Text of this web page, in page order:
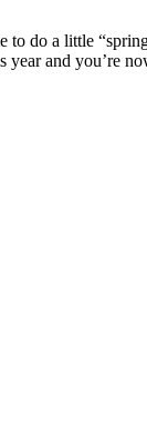
do a little
and you’re